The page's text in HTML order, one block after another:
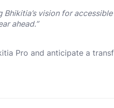
vision for
ahead.”
Pro and anticipate a